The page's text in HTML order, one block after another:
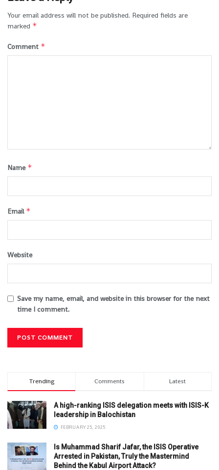
Your email address will not be published. Required fields are
marked *
Comment *
Name *
Email *
Website
Save my name, email, and website in this browser for the next
time I comment.
Trending Comments Latest
A high-ranking ISIS delegation meets with ISIS-K
leadership in Balochistan
FEBRUARY 25, 2025
Is Muhammad Sharif Jafar, the ISIS Operative
Arrested in Pakistan, Truly the Mastermind
Behind the Kabul Airport Attack?